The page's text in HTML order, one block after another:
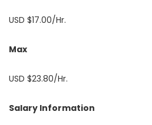
USD $17.00/Hr.
Max
USD $23.80/Hr.
Salary Information